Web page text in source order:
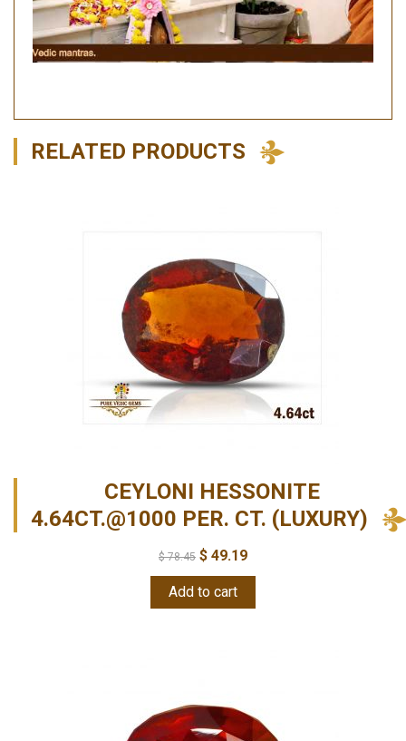
RELATED PRODUCTS
CEYLONI HESSONITE
4.64CT.@1000 PER. CT. (LUXURY)
$78.45 $ 49.19
Add to cart